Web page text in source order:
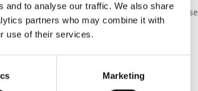
and to analyse our traffic. We also share
partners who may combine it with
use of their services.
Marketing
spaces and so, downsizing might not serve these
can’t just be given up because you want to